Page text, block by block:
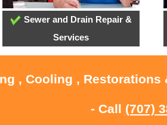
Sewer and Drain Repair &
Services
, Cooling ,
- Call (707)